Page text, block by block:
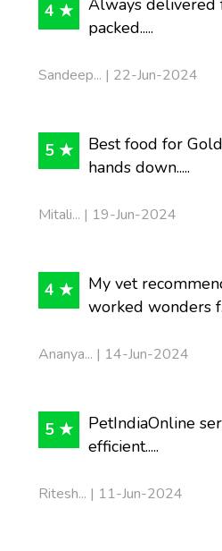
4 ★
Always delivered
packed.....
Sandeep... | 22-Jun-2024
5 ★
Best food for
hands down.....
Mitali... | 19-Jun-2024
4 ★
My vet
worked wonders
Ananya... | 14-Jun-2024
5 ★
PetIndiaOnline
efficient.....
Ritesh... | 11-Jun-2024